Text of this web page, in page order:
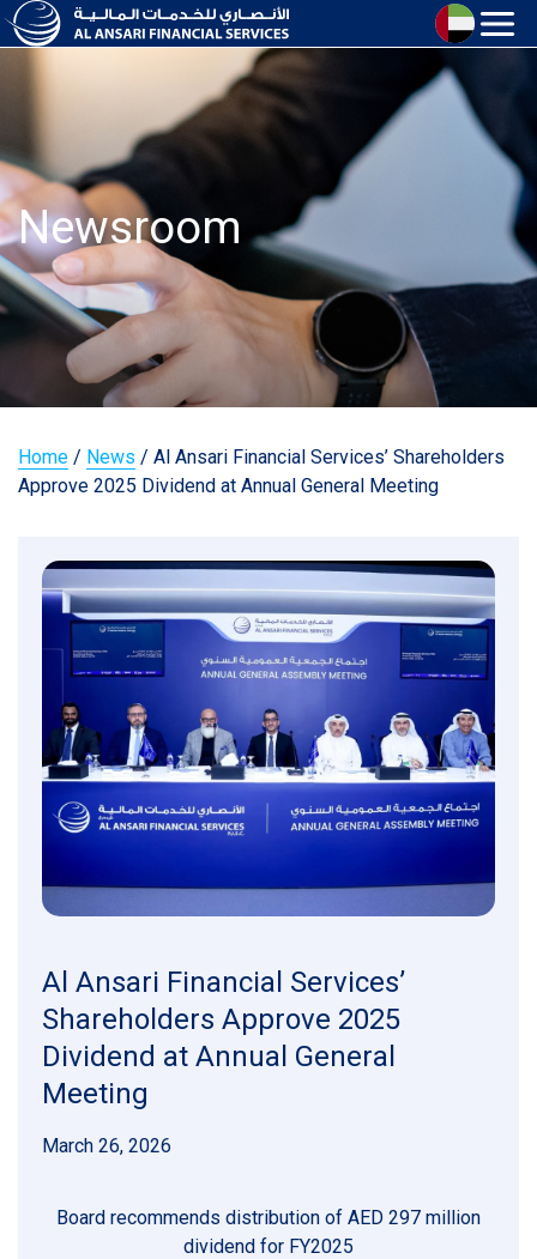
Newsroom
Home / News / Al Ansari Financial Services’ Shareholders
Approve 2025 Dividend at Annual General Meeting
Al Ansari Financial Services’
Shareholders Approve 2025
Dividend at Annual General
Meeting
March 26, 2026
Board recommends distribution of AED 297 million
dividend for FY2025